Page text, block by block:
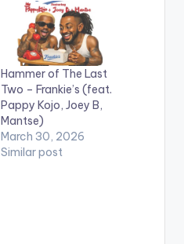
Hammer of The Last
Two – Frankie’s (feat.
Pappy Kojo, Joey B,
Mantse)
March 30, 2026
Similar post